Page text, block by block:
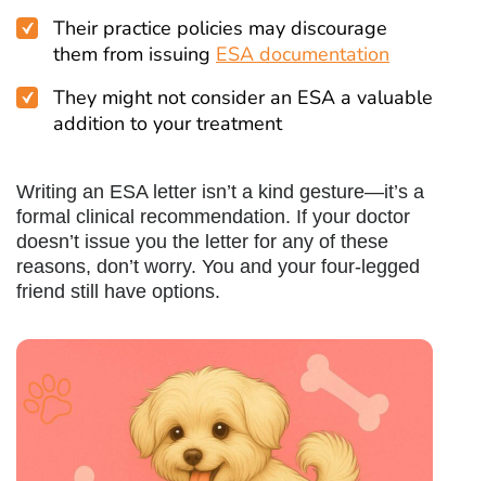
Their practice policies may discourage
them from issuing ESA documentation
They might not consider an ESA a valuable
addition to your treatment
Writing an ESA letter isn’t a kind gesture—it’s a
formal clinical recommendation. If your doctor
doesn’t issue you the letter for any of these
reasons, don’t worry. You and your four-legged
friend still have options.